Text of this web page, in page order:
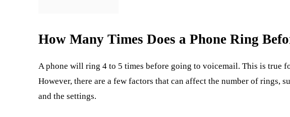
How Many Times Does a Phone Ring
A phone will ring 4 to 5 times before going to voicemail. This is true
However, there are a few factors that can affect the number of rings,
and the settings.